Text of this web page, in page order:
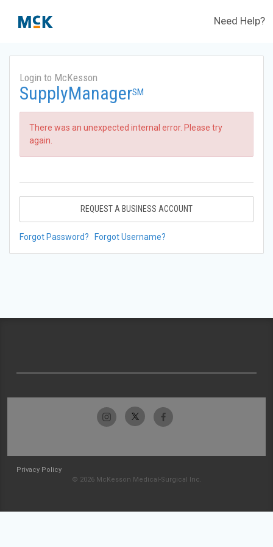
Need Help?
Login to McKesson
SupplyManagerSM
There was an unexpected internal error. Please try
again.
REQUEST A BUSINESS ACCOUNT
Forgot Password? Forgot Username?
Privacy Policy
© 2026 McKesson Medical-Surgical Inc.